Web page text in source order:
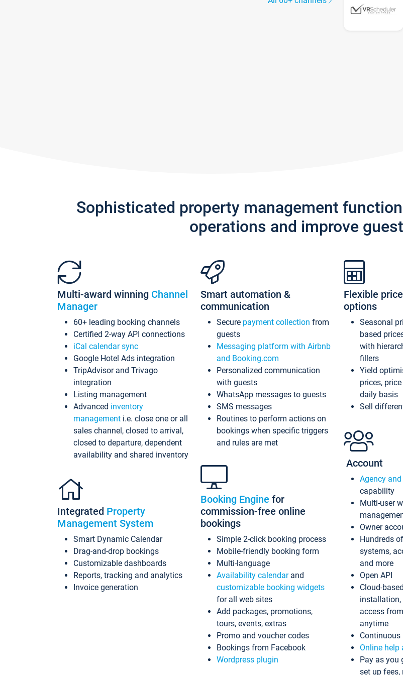
Sophisticated property management
operations and improve
Multi-award winning Channel
Manager
60+ leading booking channels
Certified 2-way API connections
iCal calendar sync
Google Hotel Ads integration
TripAdvisor and Trivago
integration
Listing management
Advanced inventory
management i.e. close one or all
sales channel, closed to arrival,
closed to departure, dependent
availability and shared inventory
Integrated Property
Management System
Smart Dynamic Calendar
Drag-and-drop bookings
Customizable dashboards
Reports, tracking and analytics
Invoice generation
Smart automation &
communication
Secure payment collection from
guests
Messaging platform with Airbnb
and Booking.com
Personalized communication
with guests
WhatsApp messages to guests
SMS messages
Routines to perform actions on
bookings when specific triggers
and rules are met
Booking Engine for
commission-free online
bookings
Simple 2-click booking process
Mobile-friendly booking form
Multi-language
Availability calendarand
customizable booking widgets
for all web sites
Add packages, promotions,
tours, events, extras
Promo and voucher codes
Bookings from Facebook
Wordpress plugin
Flexible
options
Seasonal
based
with
fillers
Yield
prices,
daily basis
Sell
Account
Agency
capability
Multi-user
Owner
Hundreds of
systems,
and more
Open API
Cloud-
access
anytime
Online help
Pay as you
set up